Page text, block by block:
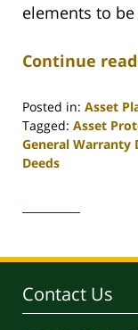
elements to
Continue
Posted in: Asset
Tagged: Asset
General Warranty
Deeds
30,
4:06
Contact Us